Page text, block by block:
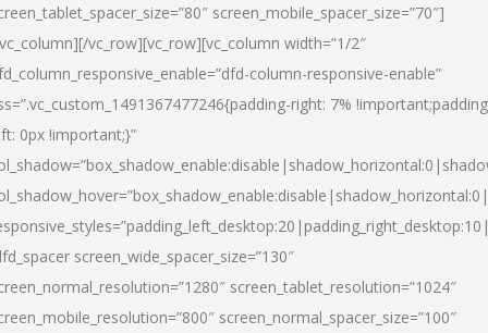
screen_mobile_spacer_size=”70″]
vc_row][vc_row][vc_column width=”1/2″
column-responsive-enable”
right: 7%
0px !important;}”
screen_wide_spacer_size=”130″
screen_tablet_resolution=”1024″
screen_normal_spacer_size=”100″